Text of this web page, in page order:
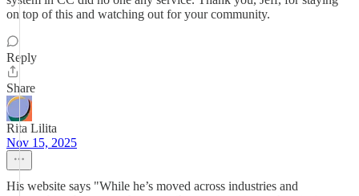
on top of this and watching out for your community.
Reply
Share
Rita Lilita
Nov 15, 2025
His website says "While he’s moved across industries and